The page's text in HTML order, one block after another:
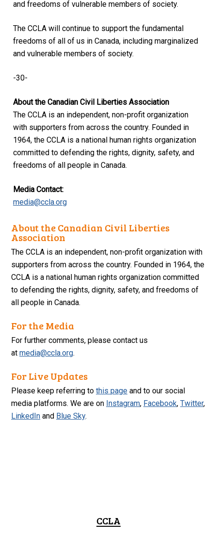
and freedoms of vulnerable members of society.
The CCLA will continue to support the fundamental
freedoms of all of us in Canada, including marginalized
and vulnerable members of society.
-30-
About the Canadian Civil Liberties Association
The CCLA is an independent, non-profit organization
with supporters from across the country. Founded in
1964, the CCLA is a national human rights organization
committed to defending the rights, dignity, safety, and
freedoms of all people in Canada.
Media Contact:
media@ccla.org
About the Canadian Civil Liberties
Association
The CCLA is an independent, non-profit organization with
supporters from across the country. Founded in 1964, the
CCLA is a national human rights organization committed
to defending the rights, dignity, safety, and freedoms of
all people in Canada.
For the Media
For further comments, please contact us
atmedia@ccla.org.
For Live Updates
Please keep referring tothis page and to our social
media platforms. We are on Instagram, Facebook,Twitter,
LinkedIn and Blue Sky.
CCLA